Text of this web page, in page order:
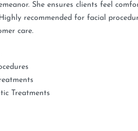
She ensures clients feel
recommended for facial
care.
Treatments